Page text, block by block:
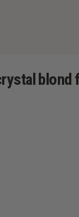
blond